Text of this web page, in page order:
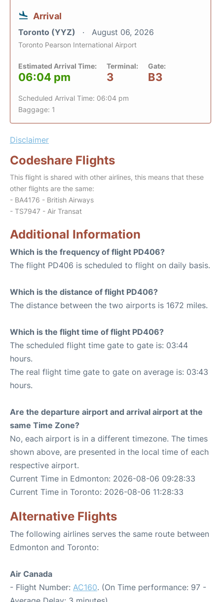
Arrival
Toronto (YYZ) August 06, 2026
Toronto Pearson International Airport
Estimated Arrival Time:
06:04 pm
Terminal:
3
Gate:
B3
Scheduled Arrival Time: 06:04 pm
Baggage: 1
Disclaimer
Codeshare Flights
This flight is shared with other airlines, this means that these
other flights are the same:
- BA4176 - British Airways
- TS7947 - Air Transat
Additional Information
Which is the frequency of flight PD406?
The flight PD406 is scheduled to flight on daily basis.
Which is the distance of flight PD406?
The distance between the two airports is 1672 miles.
Which is the flight time of flight PD406?
The scheduled flight time gate to gate is: 03:44
hours.
The real flight time gate to gate on average is: 03:43
hours.
Are the departure airport and arrival airport at the
same Time Zone?
No, each airport is in a different timezone. The times
shown above, are presented in the local time of each
respective airport.
Current Time in Edmonton: 2026-08-06 09:28:33
Current Time in Toronto: 2026-08-06 11:28:33
Alternative Flights
The following airlines serves the same route between
Edmonton and Toronto:
Air Canada
- Flight Number: AC160. (On Time performance: 97 -